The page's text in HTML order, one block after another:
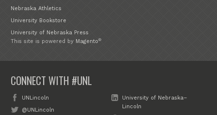
Nebraska Athletics
University Bookstore
University of Nebraska Press
This site is powered by Magento®
CONNECT WITH #UNL
UNLincoln
@UNLincoln
University of Nebraska–
Lincoln